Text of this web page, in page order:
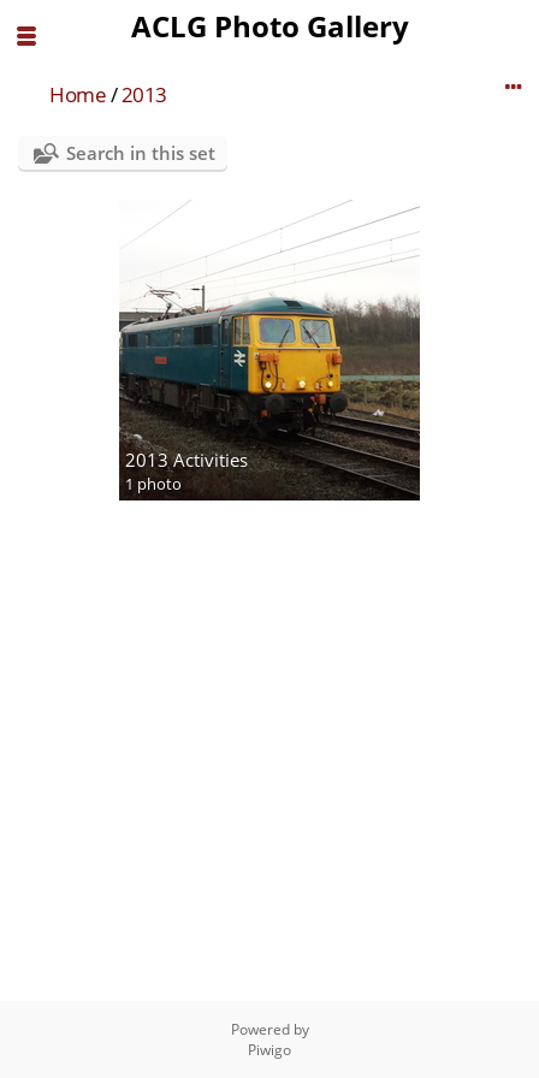
ACLG Photo Gallery
Home/2013
Search in this set
2013 Activities
1 photo
Powered by
Piwigo